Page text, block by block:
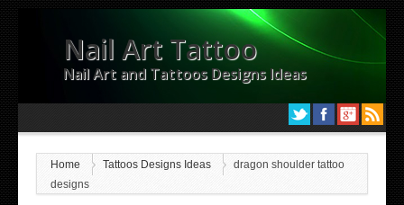
Nail Art Tattoo
Nail Art and Tattoos Designs Ideas
Home Tattoos Designs Ideas
dragon shoulder tattoo
designs